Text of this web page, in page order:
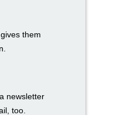
them
newsletter
too.